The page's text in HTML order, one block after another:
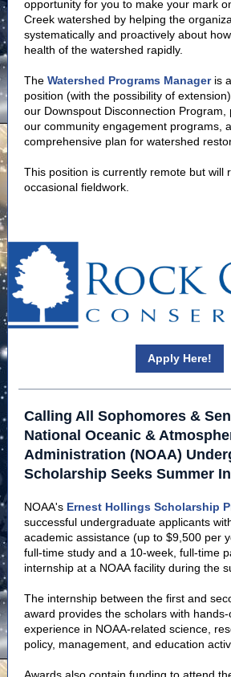
opportunity for you to make your mark
Creek watershed by helping the
systematically and proactively about
health of the watershed rapidly.
The Watershed Programs Manager is
position (with the possibility of
our Downspout Disconnection Program,
our community engagement programs,
comprehensive plan for watershed
This position is currently remote but will
occasional fieldwork.
Apply Here!
Calling All Sophomores &
National Oceanic &
Administration (NOAA)
Scholarship Seeks Summer
NOAA's Ernest Hollings Scholarship
successful undergraduate applicants
academic assistance (up to $9,500 per
full-time study and a 10-week, full-time
internship at a NOAA facility during the
The internship between the first and
award provides the scholars with
experience in NOAA-related science,
policy, management, and education